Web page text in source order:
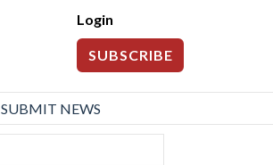
Login
SUBSCRIBE
SUBMIT NEWS